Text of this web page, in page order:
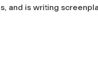
and is writing